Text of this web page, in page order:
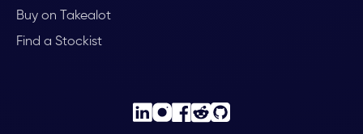
Buy on Takealot
Find a Stockist